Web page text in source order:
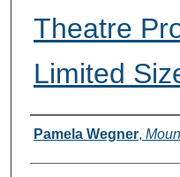
Theatre
Limited
Authors
Pamela Wegner,